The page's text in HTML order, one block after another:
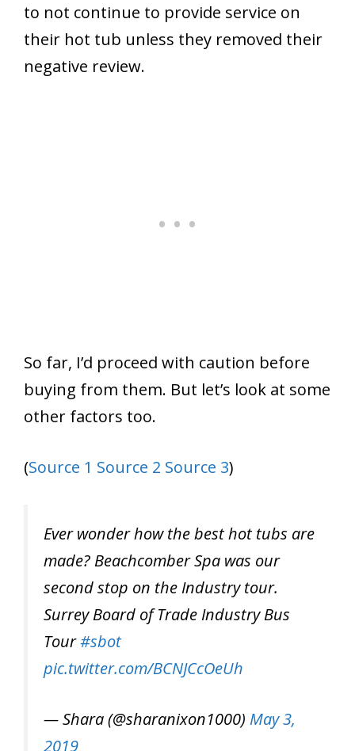
to not continue to provide service on
their hot tub unless they removed their
negative review.
So far, I’d proceed with caution before
buying from them. But let’s look at some
other factors too.
(Source 1 Source 2 Source 3)
Ever wonder how the best hot tubs are
made? Beachcomber Spa was our
second stop on the Industry tour.
Surrey Board of Trade Industry Bus
Tour#sbot
pic.twitter.com/BCNJCcOeUh
— Shara (@sharanixon1000) May 3,
2019